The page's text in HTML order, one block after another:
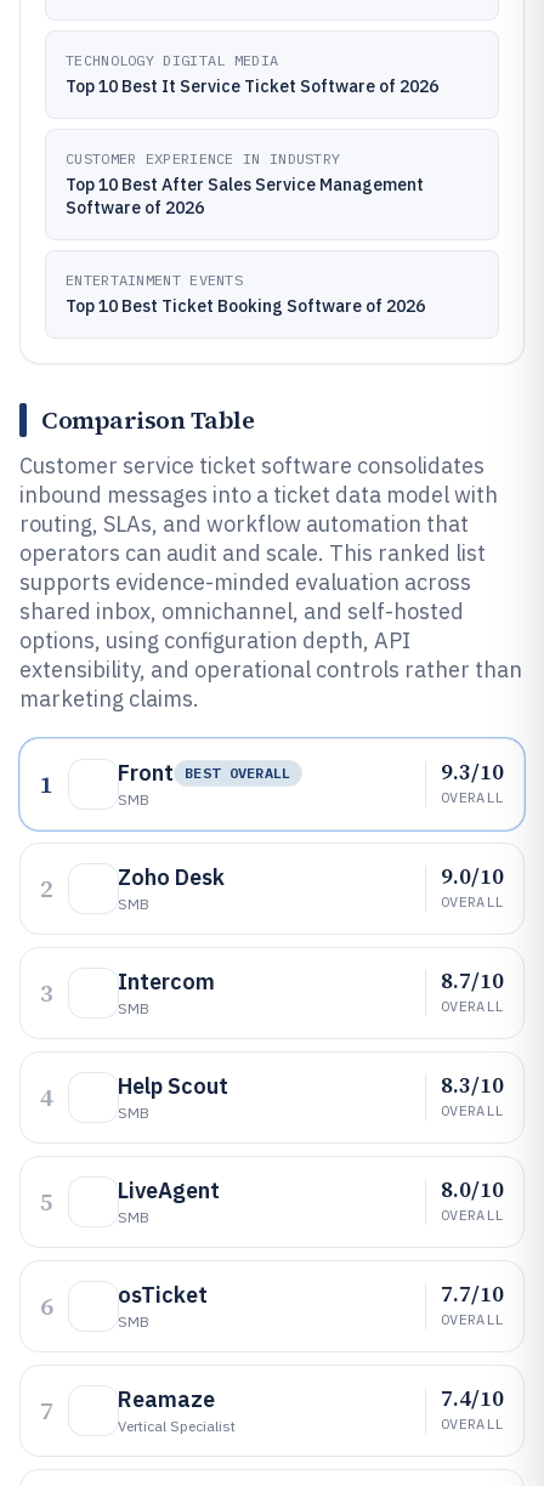
TECHNOLOGY DIGITAL MEDIA
Top 10 Best It Service Ticket Software of 2026
CUSTOMER EXPERIENCE IN INDUSTRY
Top 10 Best After Sales Service Management
Software of 2026
ENTERTAINMENT EVENTS
Top 10 Best Ticket Booking Software of 2026
Comparison Table
Customer service ticket software consolidates
inbound messages into a ticket data model with
routing, SLAs, and workflow automation that
operators can audit and scale. This ranked list
supports evidence-minded evaluation across
shared inbox, omnichannel, and self-hosted
options, using configuration depth, API
extensibility, and operational controls rather than
marketing claims.
1 Front
BEST OVERALL
SMB
9.3/10
OVERALL
2 Zoho Desk
SMB
9.0/10
OVERALL
3 Intercom
SMB
8.7/10
OVERALL
4 Help Scout
SMB
8.3/10
OVERALL
5 LiveAgent
SMB
8.0/10
OVERALL
6 osTicket
SMB
7.7/10
OVERALL
7 Reamaze
Vertical Specialist
7.4/10
OVERALL